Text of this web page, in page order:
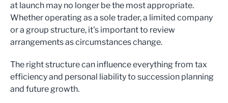
at launch may no longer be the most appropriate.
Whether operating as a sole trader, a limited company
or a group structure, it's important to review
arrangements as circumstances change.
The right structure can influence everything from tax
efficiency and personal liability to succession planning
and future growth.